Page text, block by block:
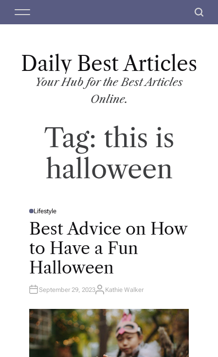
M
S
c
Daily Best Articles
Your Hub for the Best Articles
Online.
Tag: this is
halloween
P
T
D
Lifestyle
Best Advice on How
to Have a Fun
Halloween
September 29, 2023A
H
O
R
Kathie Walker